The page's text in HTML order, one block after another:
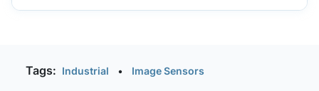
Tags: Industrial • Image Sensors